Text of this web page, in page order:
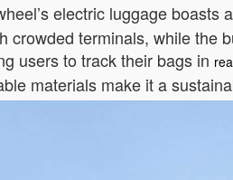
electric luggage boasts
crowded terminals, while the
users to track their bags in
materials make it a